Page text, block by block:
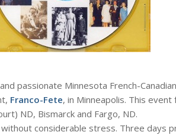
passionate Minnesota French-
Franco-Fete, in Minneapolis. This
ND, Bismarck and Fargo, ND.
considerable stress. Three days